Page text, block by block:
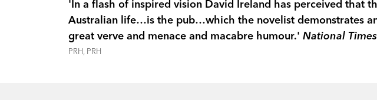
'In a flash of inspired vision David Ireland has perceived that
Australian life…is the pub…which the novelist demonstrates
great verve and menace and macabre humour.' National Times
PRH, PRH